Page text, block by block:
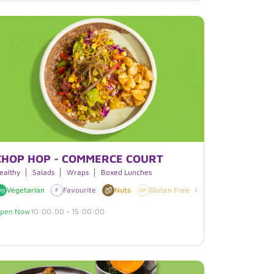
Soy
HOP - COMMERCE COURT
Salads Wraps
Boxed Lunches
Vegetarian
Favourite Nuts Gluten Free
Now10:00:00 - 15:00:00